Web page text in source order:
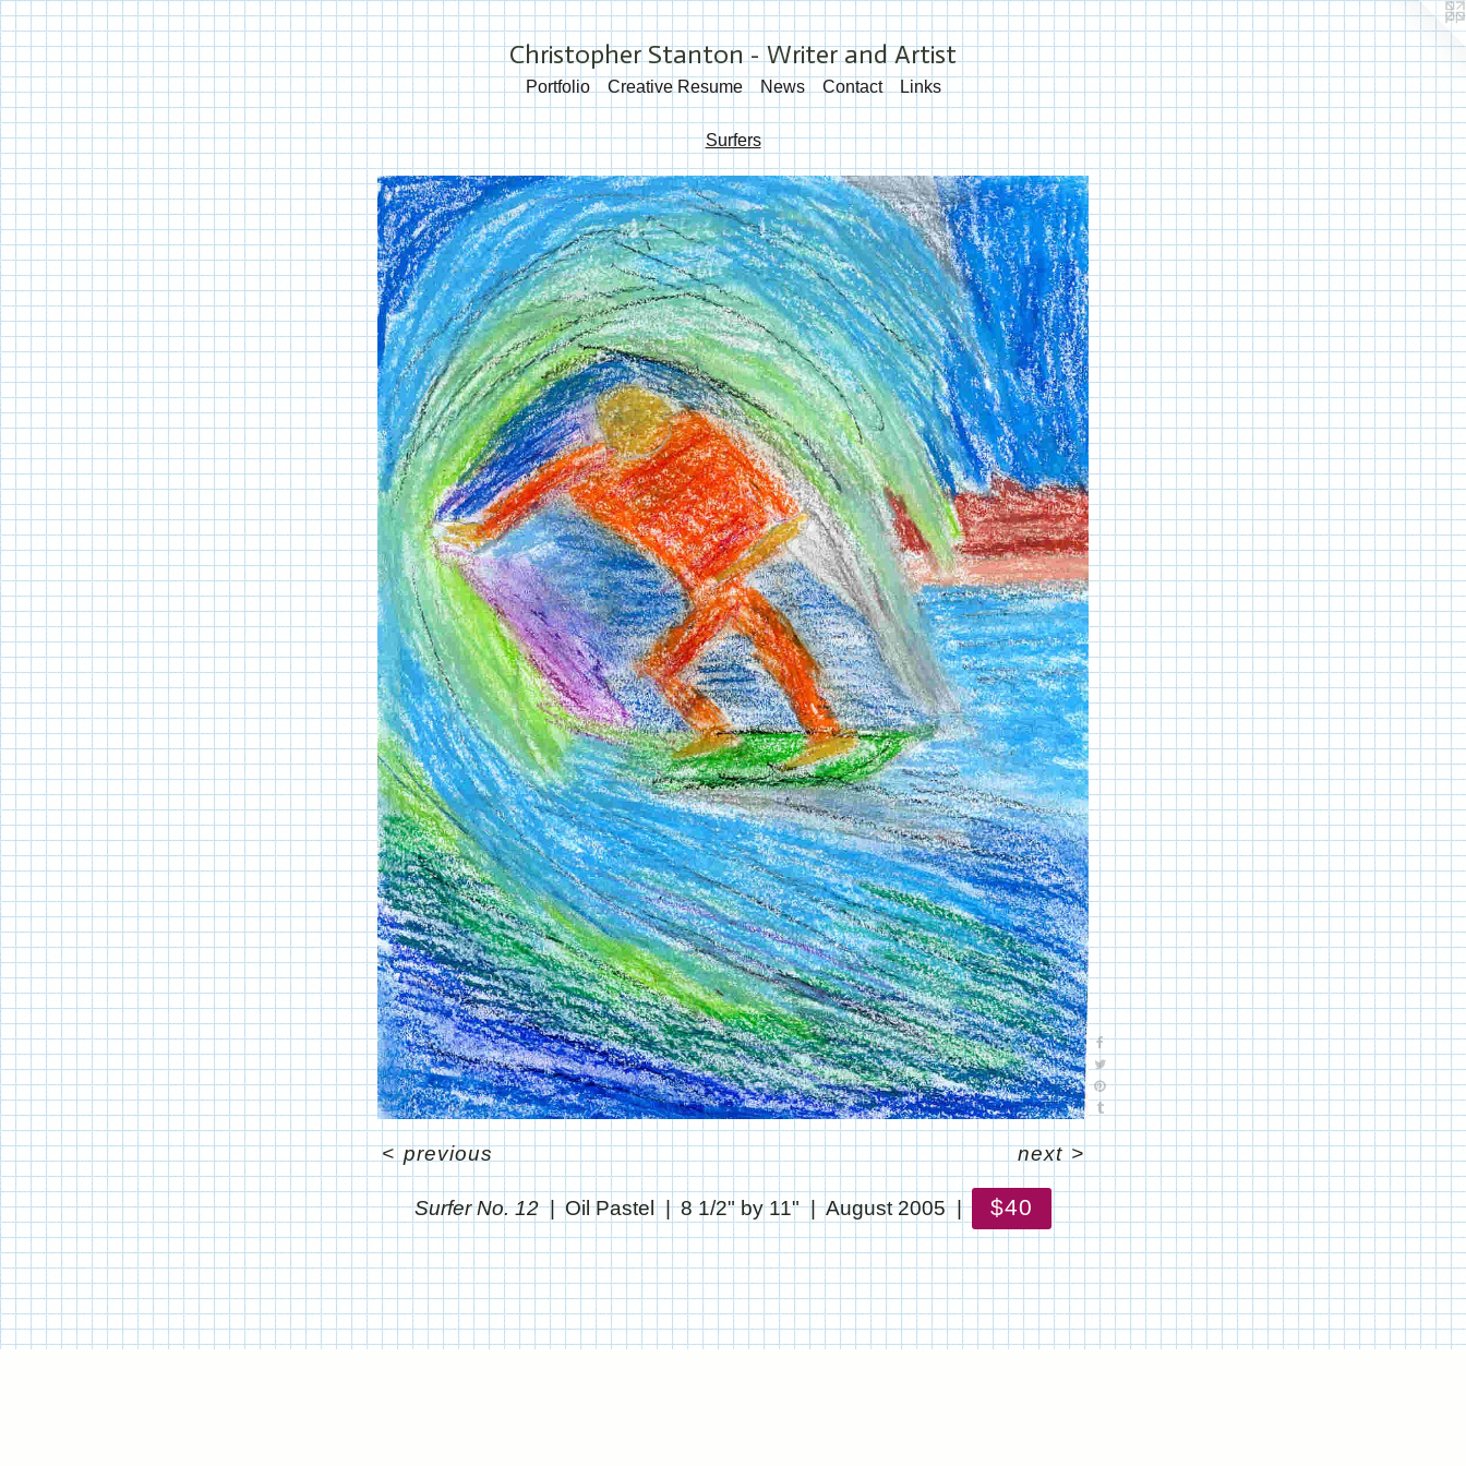
Christopher Stanton - Writer and Artist
Portfolio Creative Resume News Contact Links
Surfers
Surfer No. 12 Oil Pastel 8 1/2" by 11" August 2005 $40
<previous next>